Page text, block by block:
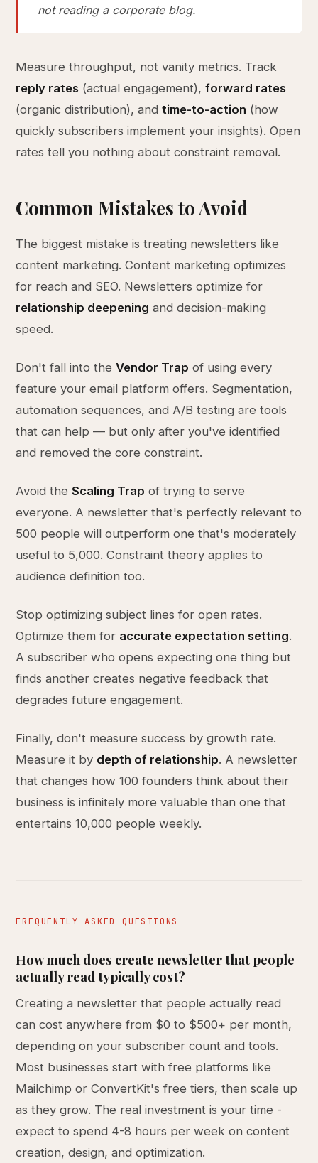
not reading a corporate blog.
Measure throughput, not vanity metrics. Track
reply rates (actual engagement),forward rates
(organic distribution), andtime-to-action (how
quickly subscribers implement your insights). Open
rates tell you nothing about constraint removal.
Common Mistakes to Avoid
The biggest mistake is treating newsletters like
content marketing. Content marketing optimizes
for reach and SEO. Newsletters optimize for
relationship deepening and decision-making
speed.
Don't fall into theVendor Trap of using every
feature your email platform offers. Segmentation,
automation sequences, and A/B testing are tools
that can help — but only after you've identified
and removed the core constraint.
Avoid theScaling Trap of trying to serve
everyone. A newsletter that's perfectly relevant to
500 people will outperform one that's moderately
useful to 5,000. Constraint theory applies to
audience definition too.
Stop optimizing subject lines for open rates.
Optimize them for accurate expectation setting.
A subscriber who opens expecting one thing but
finds another creates negative feedback that
degrades future engagement.
Finally, don't measure success by growth rate.
Measure it by depth of relationship. A newsletter
that changes how 100 founders think about their
business is infinitely more valuable than one that
entertains 10,000 people weekly.
FREQUENTLY ASKED QUESTIONS
How much does create newsletter that people
actually read typically cost?
Creating a newsletter that people actually read
can cost anywhere from $0 to $500+ per month,
depending on your subscriber count and tools.
Most businesses start with free platforms like
Mailchimp or ConvertKit's free tiers, then scale up
as they grow. The real investment is your time -
expect to spend 4-8 hours per week on content
creation, design, and optimization.